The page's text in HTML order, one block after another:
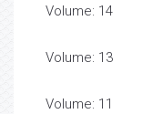
Volume: 14
Volume: 13
Volume: 11